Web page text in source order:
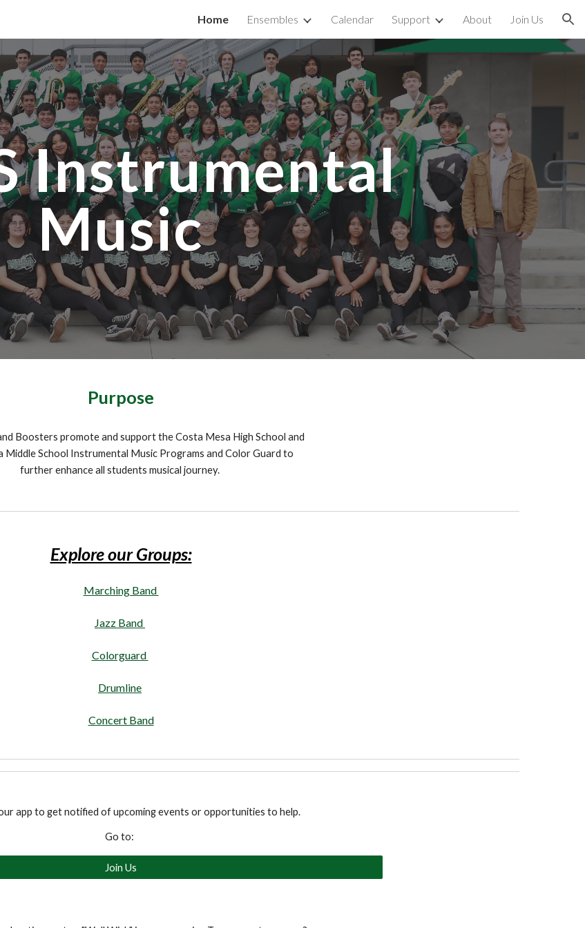
Skip to navigation
Home Ensembles Calendar Support About Join Us
Instrumental
Music
Purpose
Boosters promote and support the Costa Mesa High School and
Middle School Instrumental Music Programs and Color Guard to
further enhance all students musical journey.
Explore our Groups:
Marching Band
Jazz Band
Colorguard
Drumline
Concert Band
app to get notified of upcoming events or opportunities to help.
Go to:
Join Us